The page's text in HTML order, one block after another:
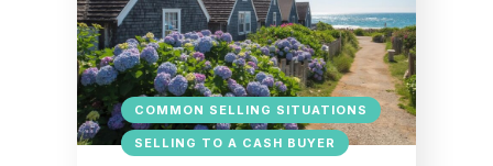
COMMON SELLING SITUATIONS
SELLING TO A CASH BUYER